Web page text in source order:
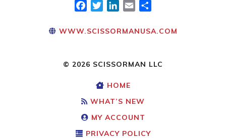
FACEBOOK
TWITTER
LINKEDIN
EMAIL
WWW.SCISSORMANUSA.COM
© 2026 SCISSORMAN LLC
HOME
WHAT’S NEW
MY ACCOUNT
PRIVACY POLICY